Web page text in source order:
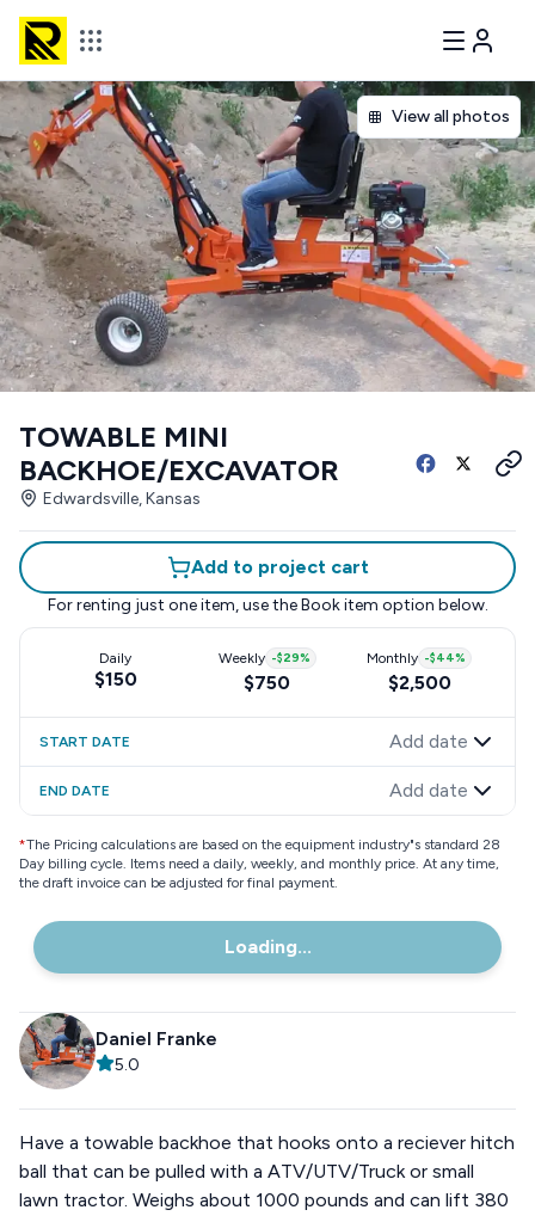
View all photos
TOWABLE MINI
BACKHOE/EXCAVATOR
Edwardsville, Kansas
Add to project cart
For renting just one item, use the Book item option below.
Daily
$150
Weekly -$29%
$750
Monthly -$44%
$2,500
START DATE Add date
END DATE Add date
*The Pricing calculations are based on the equipment industry"s standard 28
Day billing cycle. Items need a daily, weekly, and monthly price. At any time,
the draft invoice can be adjusted for final payment.
Loading...
Daniel Franke
5.0
Have a towable backhoe that hooks onto a reciever hitch
ball that can be pulled with a ATV/UTV/Truck or small
lawn tractor. Weighs about 1000 pounds and can lift 380